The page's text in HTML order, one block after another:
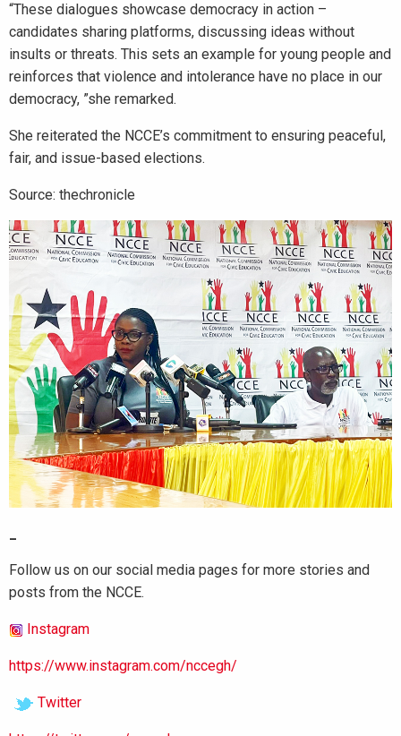
“These dialogues showcase democracy in action –
candidates sharing platforms, discussing ideas without
insults or threats. This sets an example for young people and
reinforces that violence and intolerance have no place in our
democracy, ”she remarked.
She reiterated the NCCE’s commitment to ensuring peaceful,
fair, and issue-based elections.
Source: thechronicle
Follow us on our social media pages for more stories and
posts from the NCCE.
Instagram
https://www.instagram.com/nccegh/
Twitter